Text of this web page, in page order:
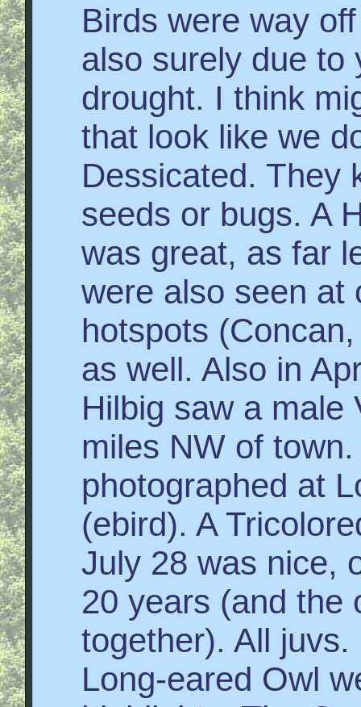
Birds were way
also surely due to
drought. I think
that look like we
Dessicated. They
seeds or bugs. A
was great, as far
were also seen at
hotspots
as well. Also in
Hilbig saw a male
miles NW of
photographed at
(ebird). A
July 28 was nice,
20 years (and the
together). All
Long-eared Owl